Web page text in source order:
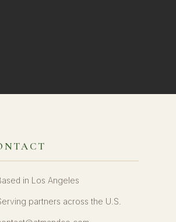
in Los Angeles
partners across the U.S.